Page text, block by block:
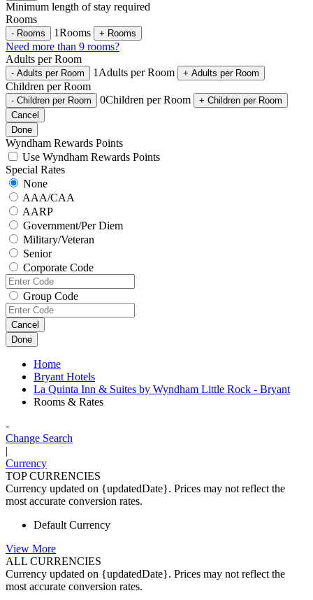
Minimum length of stay required
Rooms
- Rooms 1Rooms + Rooms
Need more than 9 rooms?
Adults per Room
- Adults per Room 1 Adults per Room + Adults per Room
Children per Room
- Children per Room 0Children per Room + Children per Room
Cancel
Done
Wyndham Rewards Points
Use Wyndham Rewards Points
Special Rates
None
AAA/CAA
AARP
Government/Per Diem
Military/Veteran
Senior
Corporate Code
Group Code
Cancel
Done
Home
Bryant Hotels
La Quinta Inn & Suites by Wyndham Little Rock - Bryant
Rooms & Rates
-
Change Search
|
Currency
TOP CURRENCIES
Currency updated on {updatedDate}. Prices may not reflect the
most accurate conversion rates.
Default Currency
View More
ALL CURRENCIES
Currency updated on {updatedDate}. Prices may not reflect the
most accurate conversion rates.